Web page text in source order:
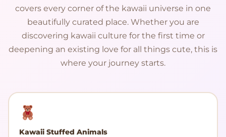
covers every corner of the kawaii universe in one
beautifully curated place. Whether you are
discovering kawaii culture for the first time or
deepening an existing love for all things cute, this is
where your journey starts.
Kawaii Stuffed Animals